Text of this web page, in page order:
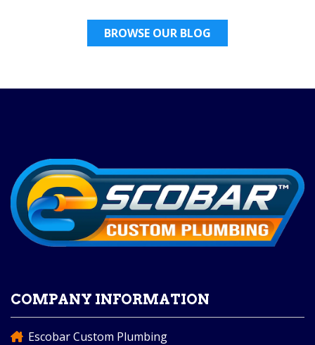
BROWSE OUR BLOG
COMPANY INFORMATION
Escobar Custom Plumbing